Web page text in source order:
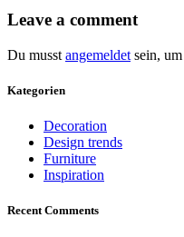
Leave a comment
Du musst angemeldet sein,
Kategorien
Decoration
Design trends
Furniture
Inspiration
Recent Comments